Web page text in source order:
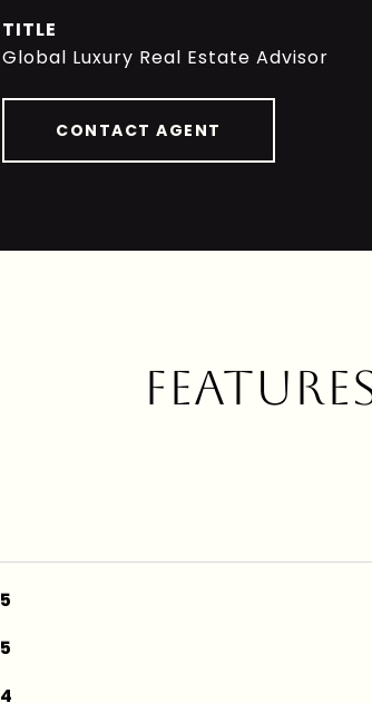
TITLE
Global Luxury Real Estate Advisor
CONTACT AGENT
5
5
4